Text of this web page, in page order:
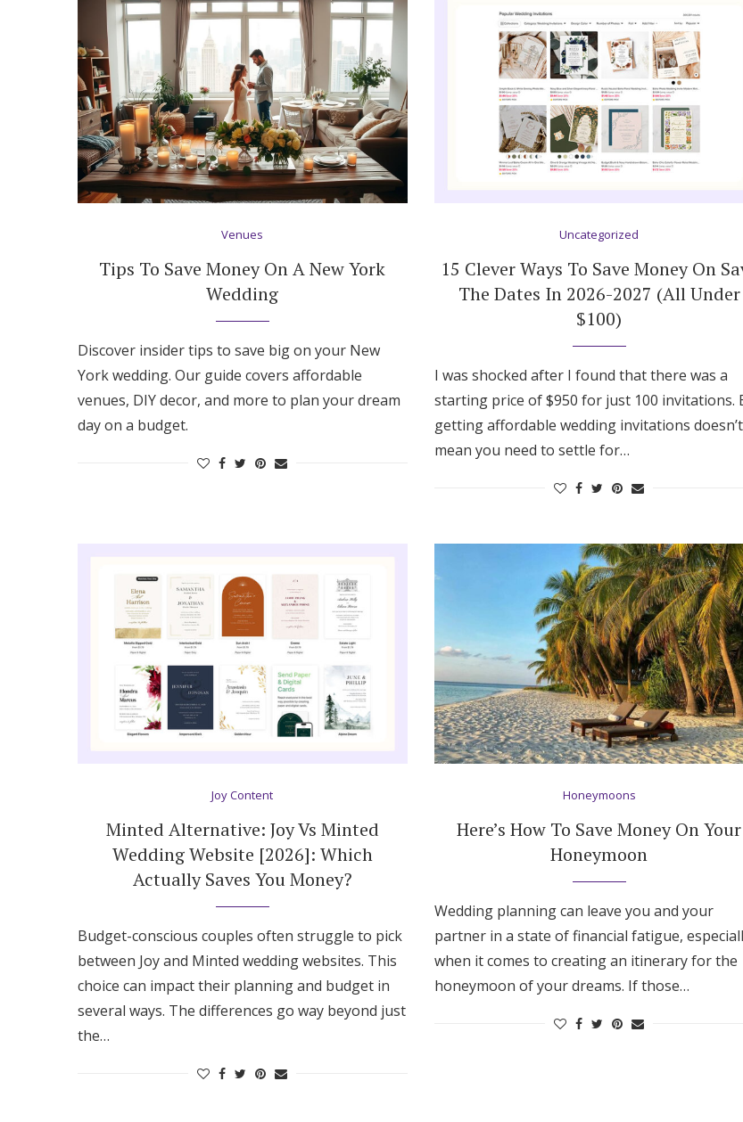
Honeymoon Funds
Expert Advice
Wedding Guides
FAQs
Get Started
Log in
Venues
Tips To Save Money On A New York
Wedding
Discover insider tips to save big on your New
York wedding. Our guide covers affordable
venues, DIY decor, and more to plan your dream
day on a budget.
Uncategorized
15 Clever Ways To Save Money On
The Dates In 2026-2027 (All Under
$100)
I was shocked after I found that there was a
starting price of $950 for just 100 invitations.
getting affordable wedding invitations doesn’t
mean you need to settle for…
Joy Content
Minted Alternative: Joy Vs Minted
Wedding Website [2026]: Which
Actually Saves You Money?
Budget-conscious couples often struggle to pick
between Joy and Minted wedding websites. This
choice can impact their planning and budget in
several ways. The differences go way beyond just
the…
Honeymoons
Here’s How To Save Money On Your
Honeymoon
Wedding planning can leave you and your
partner in a state of financial fatigue,
when it comes to creating an itinerary for the
honeymoon of your dreams. If those…